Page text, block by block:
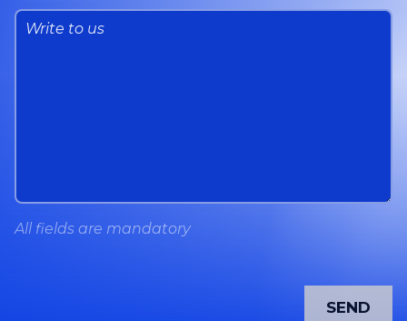
message
All fields are mandatory